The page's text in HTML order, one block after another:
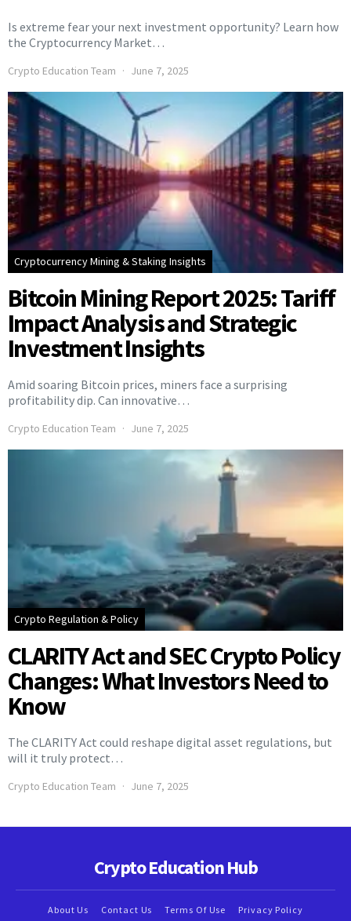
Is extreme fear your next investment opportunity? Learn how
the Cryptocurrency Market…
Crypto Education Team June 7, 2025
Cryptocurrency Mining & Staking Insights
Bitcoin Mining Report 2025: Tariff
Impact Analysis and Strategic
Investment Insights
Amid soaring Bitcoin prices, miners face a surprising
profitability dip. Can innovative…
Crypto Education Team June 7, 2025
Crypto Regulation & Policy
CLARITY Act and SEC Crypto Policy
Changes: What Investors Need to
Know
The CLARITY Act could reshape digital asset regulations, but
will it truly protect…
Crypto Education Team June 7, 2025
Crypto Education Hub
About Us Contact Us Terms Of Use Privacy Policy